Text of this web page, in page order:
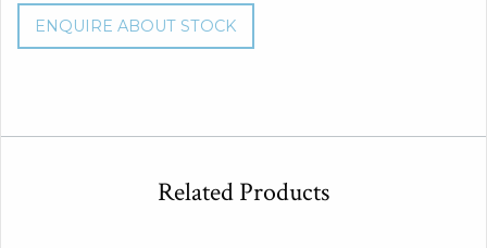
ENQUIRE ABOUT STOCK
Related Products